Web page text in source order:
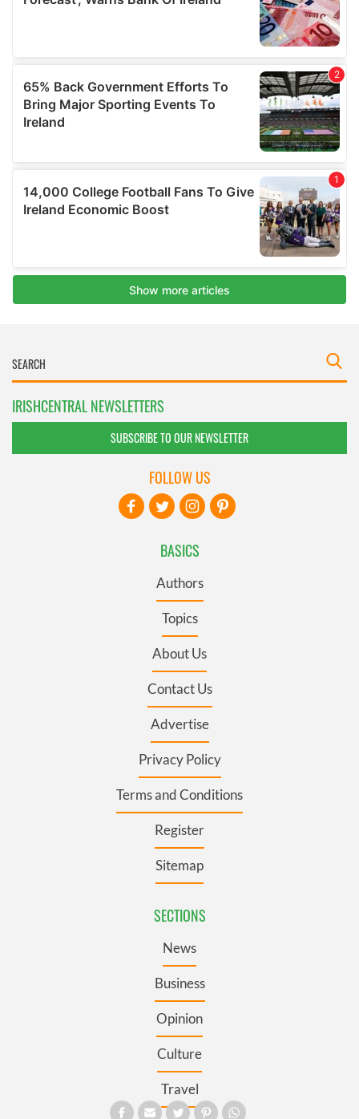
IRISHCENTRAL NEWSLETTERS
SUBSCRIBE TO OUR NEWSLETTER
BASICS
Authors
Topics
About Us
Contact Us
Advertise
Privacy Policy
Terms and Conditions
Register
Sitemap
SECTIONS
News
Business
Opinion
Culture
Travel
FOLLOW US